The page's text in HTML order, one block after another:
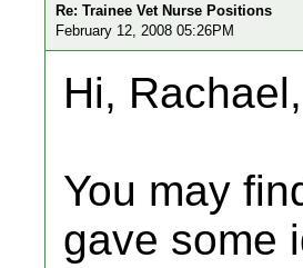
Re: Trainee Vet Nurse Positions
February 12, 2008 05:26PM
Hi, Rachael,
You may
gave some